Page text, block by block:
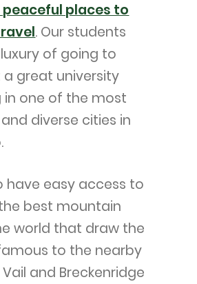
places to
. Our students
of going to
great university
in one of the most
diverse cities in
have easy access to
best mountain
world that draw the
to the nearby
and Breckenridge